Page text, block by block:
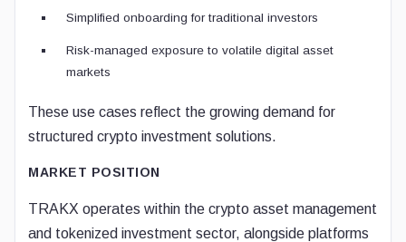
Simplified onboarding for traditional investors
Risk-managed exposure to volatile digital asset
markets
These use cases reflect the growing demand for
structured crypto investment solutions.
MARKET POSITION
TRAKX operates within the crypto asset management
and tokenized investment sector, alongside platforms